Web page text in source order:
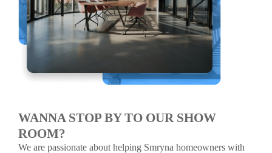
WANNA STOP BY TO OUR SHOW
ROOM?
We are passionate about helping Smryna homeowners with